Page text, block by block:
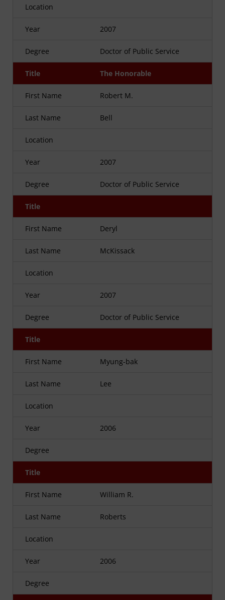
Location
Year 2007
Degree Doctor of Public Service
Title The Honorable
First Name Robert M.
Last Name Bell
Location
Year 2007
Degree Doctor of Public Service
Title
First Name Deryl
Last Name McKissack
Location
Year 2007
Degree Doctor of Public Service
Title
First Name Myung-bak
Last Name Lee
Location
Year 2006
Degree
Title
First Name William R.
Last Name Roberts
Location
Year 2006
Degree